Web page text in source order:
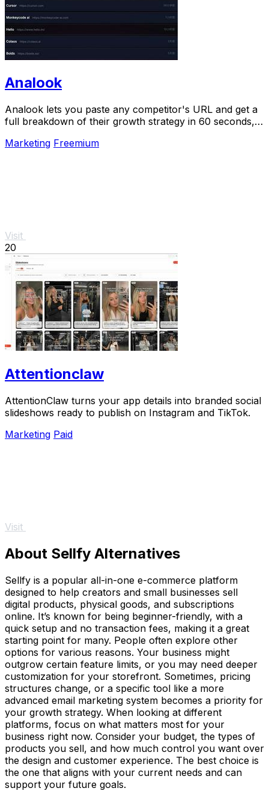
Analook
Analook lets you paste any competitor's URL and get a
full breakdown of their growth strategy in 60 seconds,
Marketing Freemium
Visit
20
Attentionclaw
AttentionClaw turns your app details into branded social
slideshows ready to publish on Instagram and TikTok.
Marketing Paid
Visit
About Sellfy Alternatives
Sellfy is a popular all-in-one e-commerce platform
designed to help creators and small businesses sell
digital products, physical goods, and subscriptions
online. It’s known for being beginner-friendly, with a
quick setup and no transaction fees, making it a great
starting point for many. People often explore other
options for various reasons. Your business might
outgrow certain feature limits, or you may need deeper
customization for your storefront. Sometimes, pricing
structures change, or a specific tool like a more
advanced email marketing system becomes a priority for
your growth strategy. When looking at different
platforms, focus on what matters most for your
business right now. Consider your budget, the types of
products you sell, and how much control you want over
the design and customer experience. The best choice is
the one that aligns with your current needs and can
support your future goals.